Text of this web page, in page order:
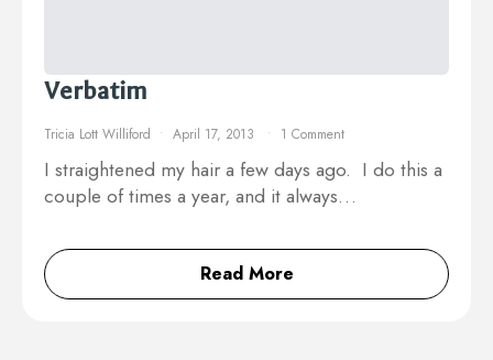
Verbatim
Tricia Lott Williford April 17, 2013 1 Comment
I straightened my hair a few days ago. I do this a
couple of times a year, and it always…
Read More